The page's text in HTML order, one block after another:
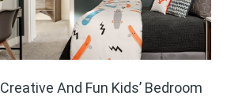
Creative And Fun Kids’ Bedroom